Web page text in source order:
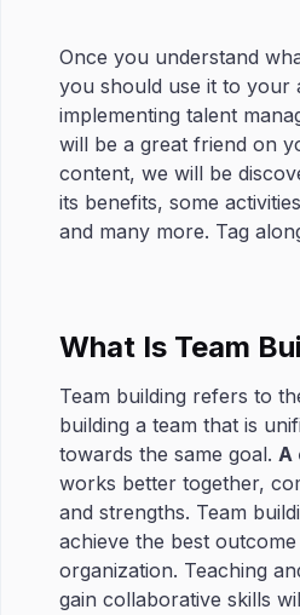
Once you understand
you should use it to your
implementing talent
will be a great friend on
content, we will be
its benefits, some
and many more. Tag
What Is Team
Team building refers to
building a team that is
towards the same goal. A
works better together,
and strengths. Team
achieve the best
organization. Teaching
gain collaborative skills